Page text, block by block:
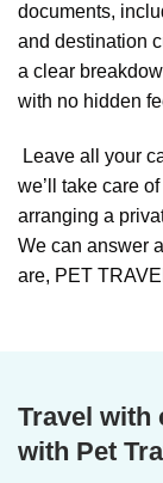
documents,
and destination
a clear
with no hidden
Leave all your
we’ll take care
arranging a
We can answer
are, PET
Travel with
with Pet